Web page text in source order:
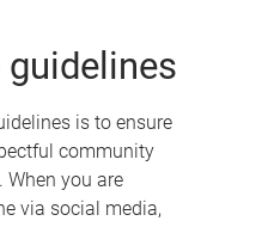
is to ensure
community
you are
via social media,